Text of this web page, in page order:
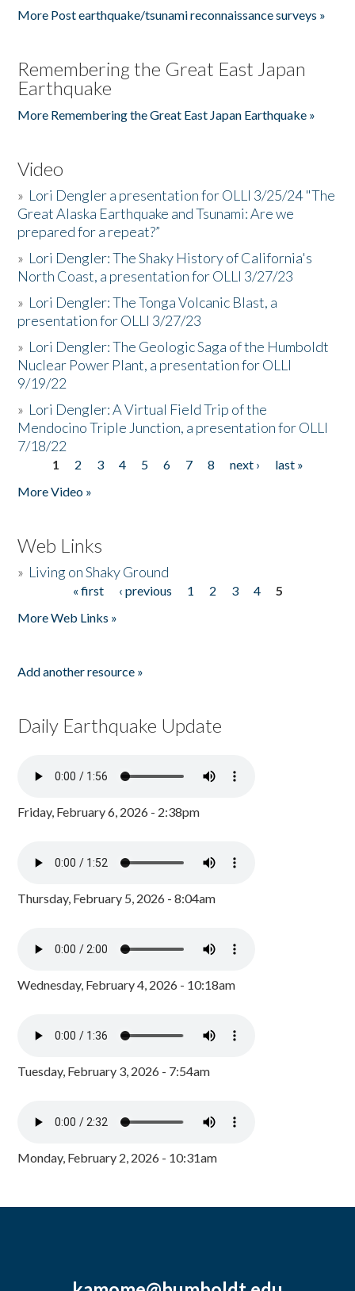
More Post earthquake/tsunami reconnaissance surveys »
Remembering the Great East Japan
Earthquake
More Remembering the Great East Japan Earthquake »
Video
» Lori Dengler a presentation for OLLI 3/25/24 "The
Great Alaska Earthquake and Tsunami: Are we
prepared for a repeat?”
» Lori Dengler: The Shaky History of California's
North Coast, a presentation for OLLI 3/27/23
» Lori Dengler: The Tonga Volcanic Blast, a
presentation for OLLI 3/27/23
» Lori Dengler: The Geologic Saga of the Humboldt
Nuclear Power Plant, a presentation for OLLI
9/19/22
» Lori Dengler: A Virtual Field Trip of the
Mendocino Triple Junction, a presentation for OLLI
7/18/22
Pages
1 2 3 4 5 6 7 8 next ›
last »
More Video »
Web Links
» Living on Shaky Ground
« first ‹ previous 1 2 3 4
5
More Web Links »
Add another resource »
Daily Earthquake Update
Friday, February 6, 2026 - 2:38pm
Thursday, February 5, 2026 - 8:04am
Wednesday, February 4, 2026 - 10:18am
Tuesday, February 3, 2026 - 7:54am
Monday, February 2, 2026 - 10:31am